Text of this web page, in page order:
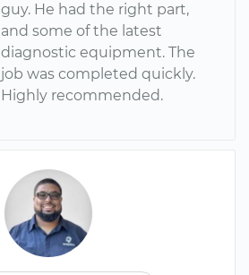
guy. He had the right part,
and some of the latest
diagnostic equipment. The
job was completed quickly.
Highly recommended.